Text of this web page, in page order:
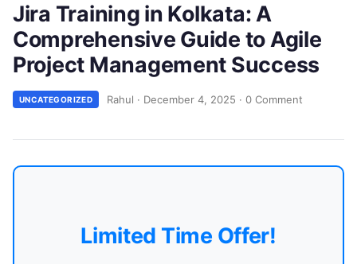
Jira Training in Kolkata: A
Comprehensive Guide to Agile
Project Management Success
UNCATEGORIZED Rahul · December 4, 2025 · 0 Comment
Limited Time Offer!